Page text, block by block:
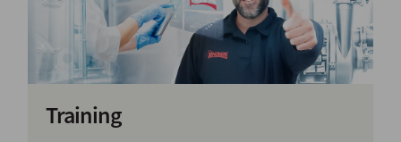
Training